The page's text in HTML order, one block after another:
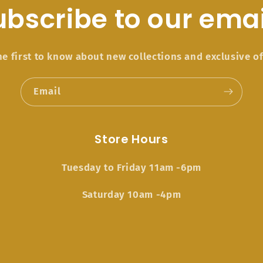
to our
first to know about new collections and exclusive
Email
Store Hours
Tuesday to Friday 11am -6pm
Saturday 10am -4pm